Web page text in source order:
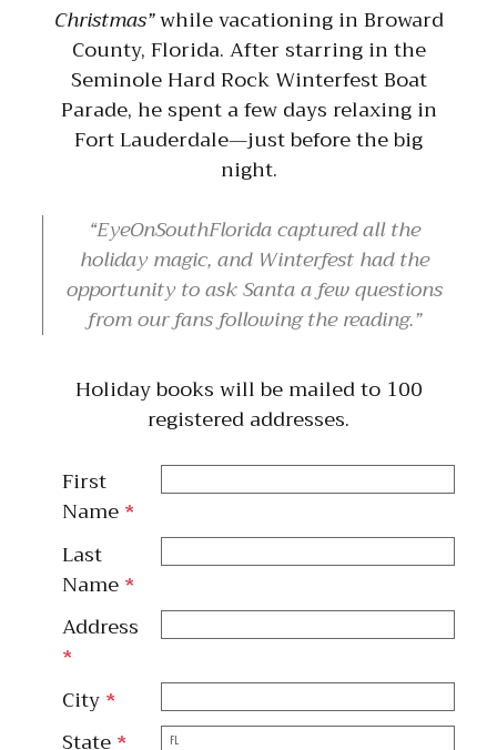
Christmas”while vacationing in Broward
County, Florida. After starring in the
Seminole Hard Rock Winterfest Boat
Parade, he spent a few days relaxing in
Fort Lauderdale—just before the big
night.
EyeOnSouthFlorida captured all the
holiday magic, and Winterfest had the
opportunity to ask Santa a few questions
from our fans following the reading.
Holiday books will be mailed to 100
registered addresses.
First
Name*
Last
Name*
Address
*
City*
State*